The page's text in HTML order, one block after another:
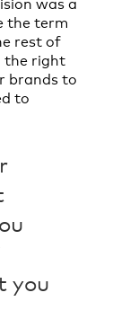
the term
rest of
the right
brands to
to
you